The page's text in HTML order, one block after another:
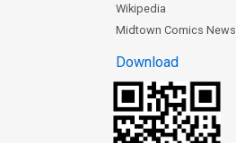
Wikipedia
Midtown Comics News
Download